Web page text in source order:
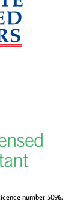
number 5096.